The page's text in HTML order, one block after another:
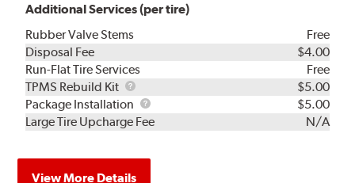
Additional Services (per tire)
Rubber Valve Stems
Free
Disposal Fee
$4.00
Run-Flat Tire Services
Free
TPMS Rebuild Kit
TPMS
Rebuild
Kit
$5.00
Package Installation
Package
Installation
$5.00
Large Tire Upcharge Fee
N/A
View More Details